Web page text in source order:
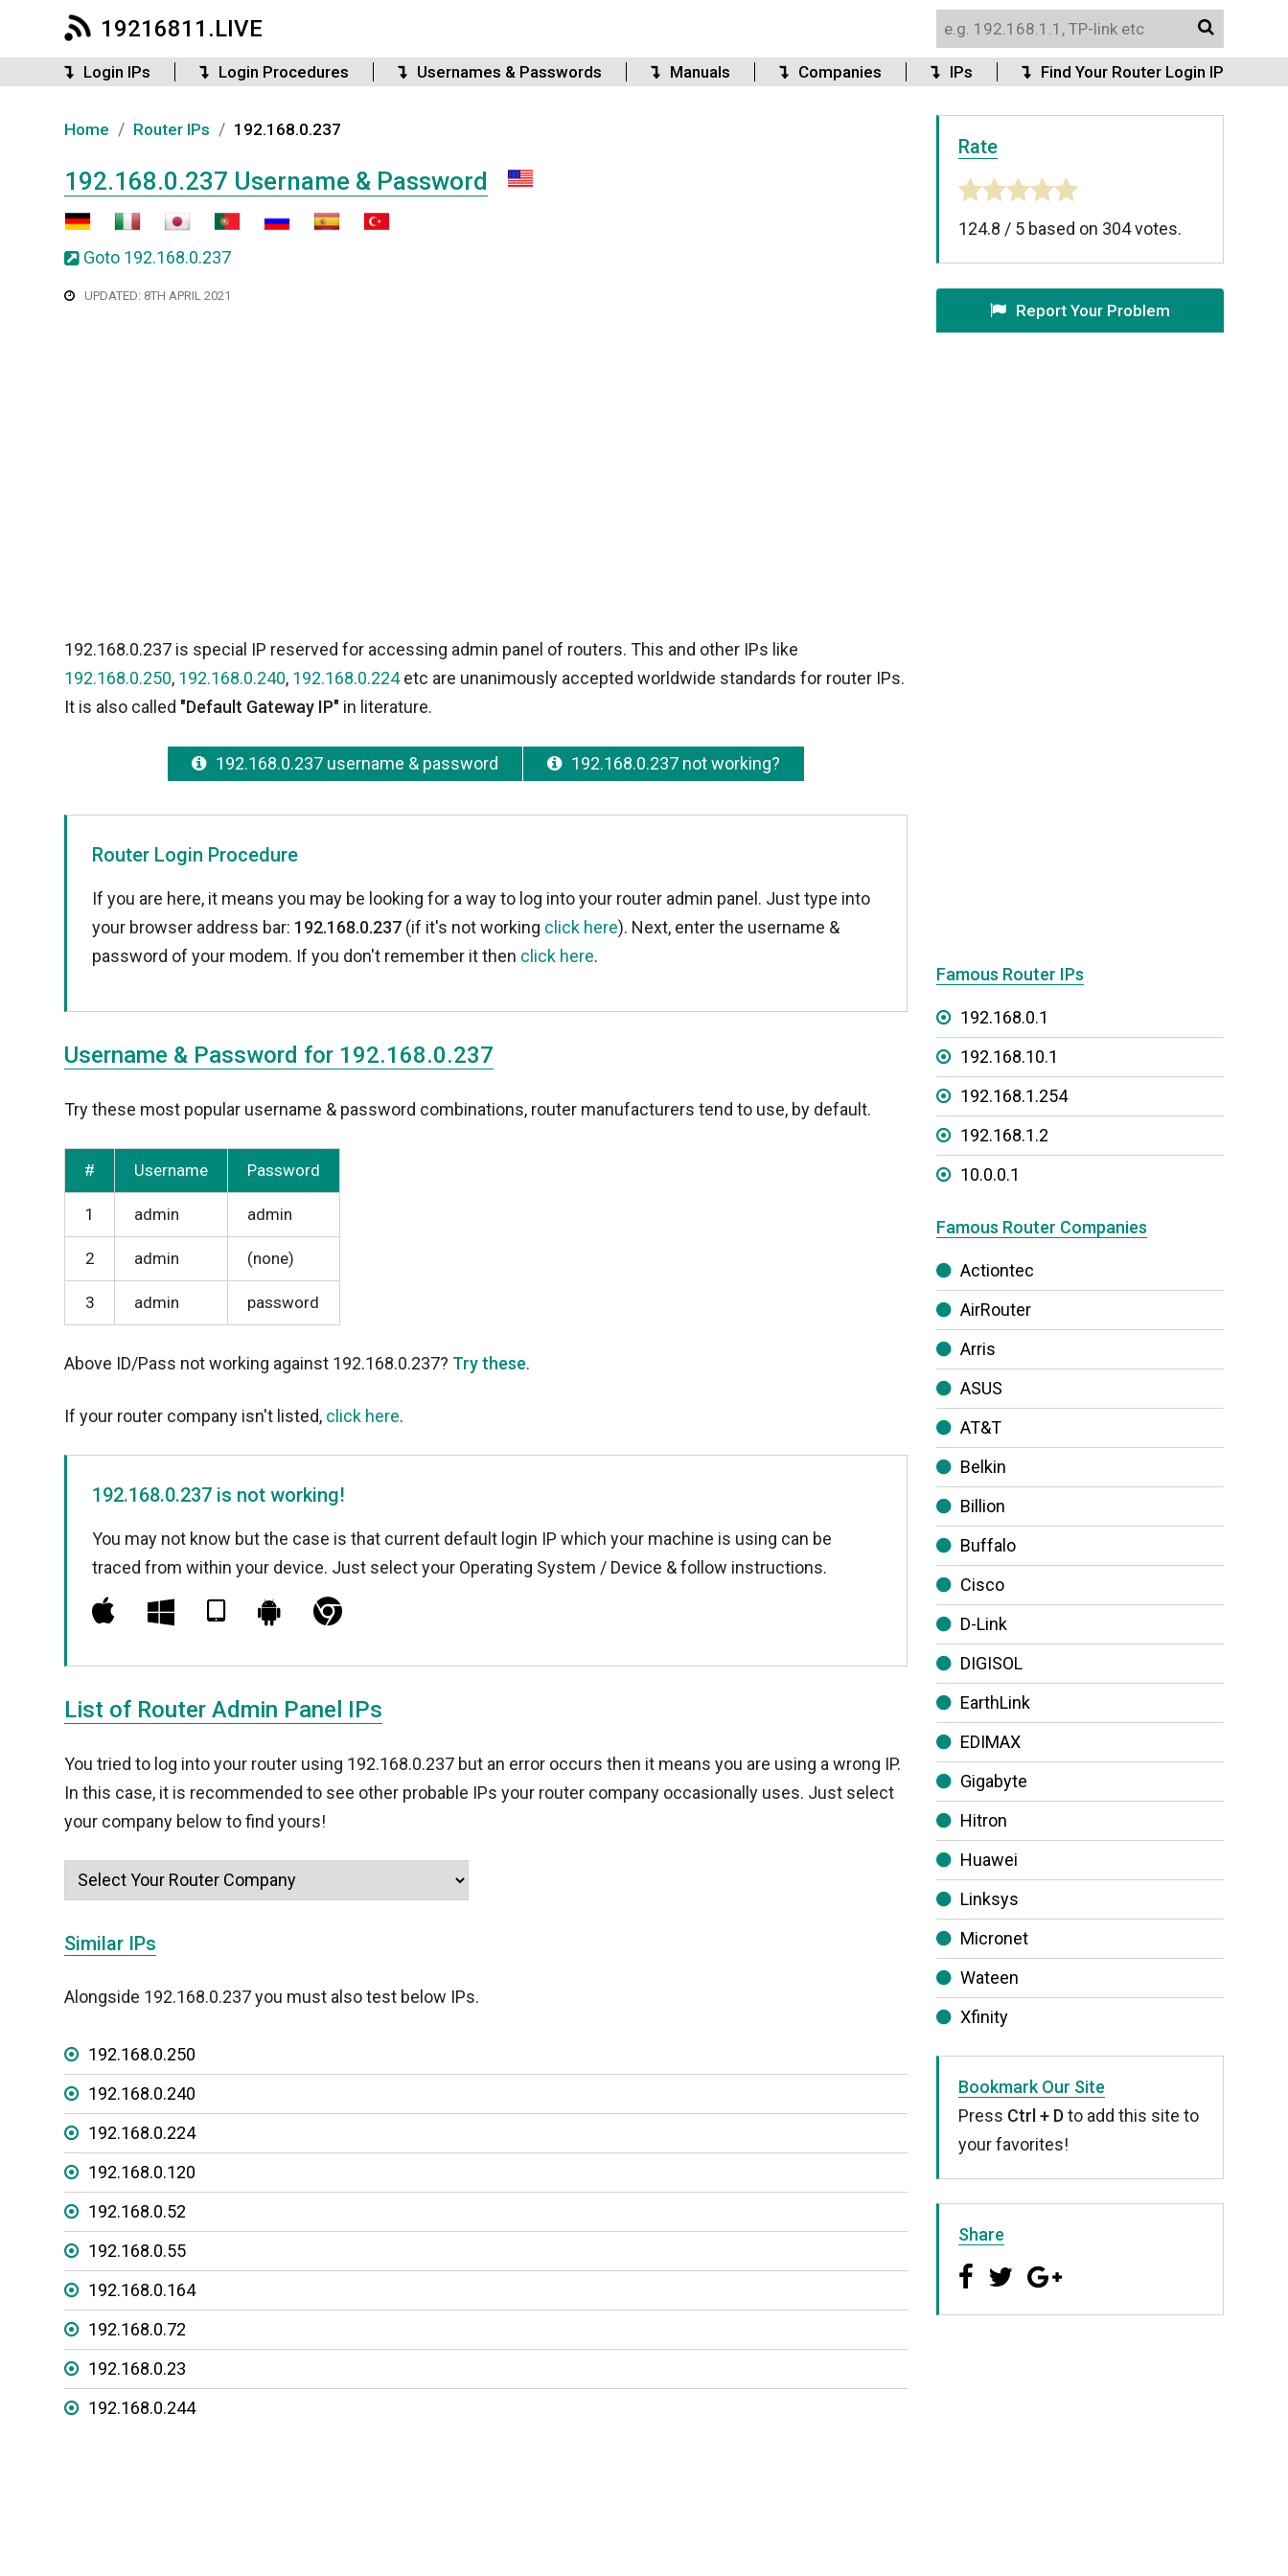
19216811.LIVE
Login IPs Login Procedures Usernames & Passwords Manuals Companies IPs Find Your Router Login IP
Home / Router IPs / 192.168.0.237
192.168.0.237 Username & Password
Goto 192.168.0.237
UPDATED: 8TH APRIL 2021
192.168.0.237 is special IP reserved for accessing admin panel of routers. This and other IPs like
192.168.0.250, 192.168.0.240, 192.168.0.224etc are unanimously accepted worldwide standards for router IPs.
It is also called "Default Gateway IP" in literature.
192.168.0.237 username & password 192.168.0.237 not working?
Router Login Procedure
If you are here, it means you may be looking for a way to log into your router admin panel. Just type into
your browser address bar: 192.168.0.237 (if it's not working click here). Next, enter the username &
password of your modem. If you don't remember it then click here.
Username & Password for 192.168.0.237
Try these most popular username & password combinations, router manufacturers tend to use, by default.
# Username Password
1 admin admin
2 admin (none)
3 admin password
Above ID/Pass not working against 192.168.0.237? Try these.
If your router company isn't listed, click here.
192.168.0.237 is not working!
You may not know but the case is that current default login IP which your machine is using can be
traced from within your device. Just select your Operating System / Device & follow instructions.
List of Router Admin Panel IPs
You tried to log into your router using 192.168.0.237 but an error occurs then it means you are using a wrong IP.
In this case, it is recommended to see other probable IPs your router company occasionally uses. Just select
your company below to find yours!
Similar IPs
Alongside 192.168.0.237 you must also test below IPs.
192.168.0.250
192.168.0.240
192.168.0.224
192.168.0.120
192.168.0.52
192.168.0.55
192.168.0.164
192.168.0.72
192.168.0.23
192.168.0.244
Rate
124.8 / 5 based on 304votes.
Report Your Problem
Famous Router IPs
192.168.0.1
192.168.10.1
192.168.1.254
192.168.1.2
10.0.0.1
Famous Router Companies
Actiontec
AirRouter
Arris
ASUS
AT&T
Belkin
Billion
Buffalo
Cisco
D-Link
DIGISOL
EarthLink
EDIMAX
Gigabyte
Hitron
Huawei
Linksys
Micronet
Wateen
Xfinity
Bookmark Our Site
Press Ctrl + Dto add this site to
your favorites!
Share